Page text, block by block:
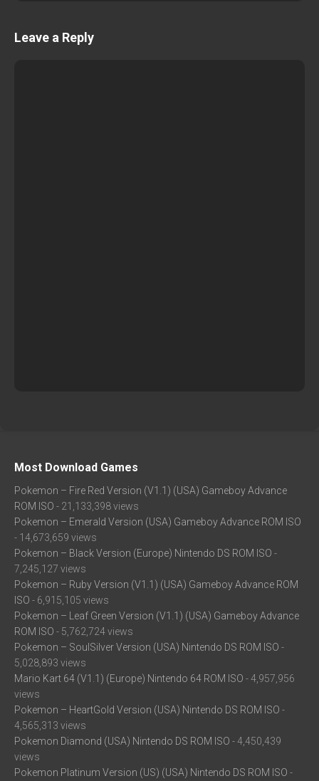
Leave a Reply
Most Download Games
Pokemon – Fire Red Version (V1.1) (USA) Gameboy Advance
ROM ISO - 21,133,398 views
Pokemon – Emerald Version (USA) Gameboy Advance ROM ISO
- 14,673,659 views
Pokemon – Black Version (Europe) Nintendo DS ROM ISO -
7,245,127 views
Pokemon – Ruby Version (V1.1) (USA) Gameboy Advance ROM
ISO - 6,915,105 views
Pokemon – Leaf Green Version (V1.1) (USA) Gameboy Advance
ROM ISO - 5,762,724 views
Pokemon – SoulSilver Version (USA) Nintendo DS ROM ISO -
5,028,893 views
Mario Kart 64 (V1.1) (Europe) Nintendo 64 ROM ISO - 4,957,956
views
Pokemon – HeartGold Version (USA) Nintendo DS ROM ISO -
4,565,313 views
Pokemon Diamond (USA) Nintendo DS ROM ISO - 4,450,439
views
Pokemon Platinum Version (US) (USA) Nintendo DS ROM ISO -